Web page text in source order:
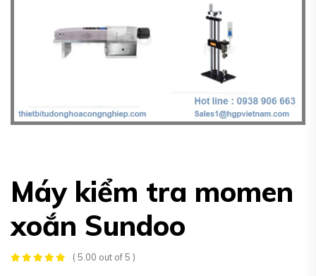
Máy kiểm tra momen
xoắn Sundoo
( 5.00 out of 5 )